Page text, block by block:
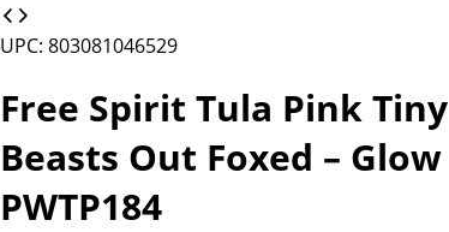
UPC: 803081046529
Free Spirit Tula Pink Tiny
Beasts Out Foxed – Glow
PWTP184